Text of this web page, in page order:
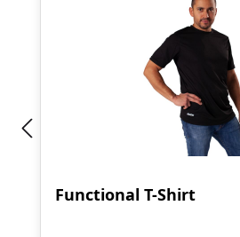
Functional T-Shirt